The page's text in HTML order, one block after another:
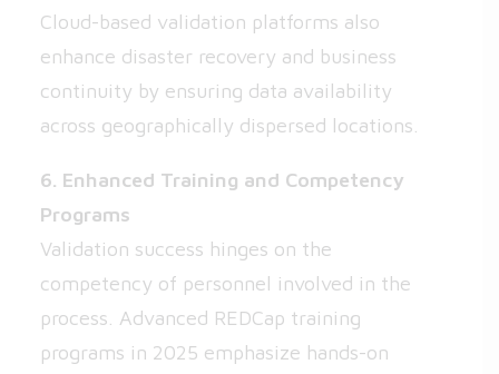
Cloud-based validation platforms also
enhance disaster recovery and business
continuity by ensuring data availability
across geographically dispersed locations.
6. Enhanced Training and Competency
Programs
Validation success hinges on the
competency of personnel involved in the
process. Advanced REDCap training
programs in 2025 emphasize hands-on